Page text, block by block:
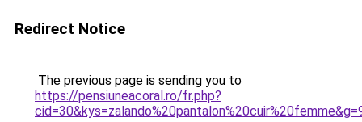
Redirect Notice
The previous page is sending you to
https://pensiuneacoral.ro/fr.php?